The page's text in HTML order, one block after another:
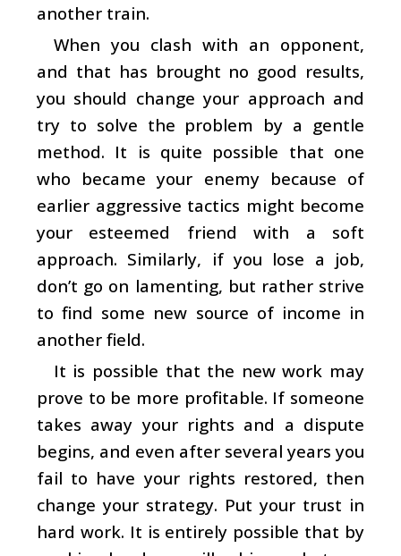
another train.
When you clash with an opponent,
and that has brought no good results,
you should change your approach and
try to solve the problem by a gentle
method. It is quite possible that one
who became your enemy because of
earlier aggressive tactics might become
your esteemed friend with a soft
approach. Similarly, if you lose a job,
don’t go on lamenting, but rather strive
to find some new source of income in
another field.
It is possible that the new work may
prove to be more profitable. If someone
takes away your rights and a dispute
begins, and even after several years you
fail to have your rights restored, then
change your strategy. Put your trust in
hard work. It is entirely possible that by